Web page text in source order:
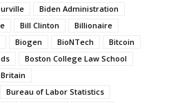
Biden Administration
Bill Clinton
Billionaire
Biogen BioNTech
Bitcoin
Boston College Law School
Britain
Bureau of Labor Statistics